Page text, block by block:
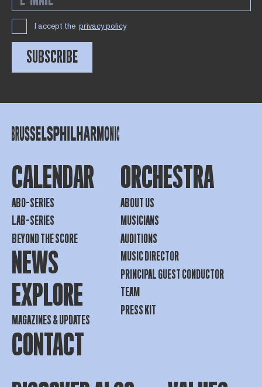
I accept the privacy policy
SUBSCRIBE
CALENDAR
ABO-SERIES
LAB-SERIES
BEYOND THE SCORE
NEWS
EXPLORE
MAGAZINES & UPDATES
CONTACT
ORCHESTRA
ABOUT US
MUSICIANS
AUDITIONS
MUSIC DIRECTOR
PRINCIPAL GUEST CONDUCTOR
TEAM
PRESS KIT